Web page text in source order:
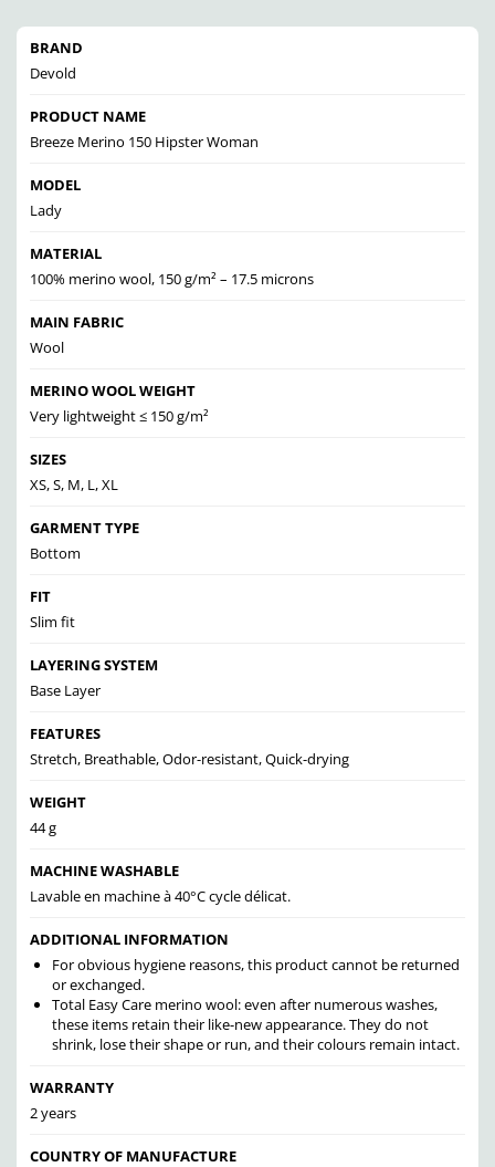
BRAND
Devold
PRODUCT NAME
Breeze Merino 150 Hipster Woman
MODEL
Lady
MATERIAL
100% merino wool, 150 g/m² – 17.5 microns
MAIN FABRIC
Wool
MERINO WOOL WEIGHT
Very lightweight ≤ 150 g/m²
SIZES
XS, S, M, L, XL
GARMENT TYPE
Bottom
FIT
Slim fit
LAYERING SYSTEM
Base Layer
FEATURES
Stretch, Breathable, Odor-resistant, Quick-drying
WEIGHT
44 g
MACHINE WASHABLE
Lavable en machine à 40°C cycle délicat.
ADDITIONAL INFORMATION
For obvious hygiene reasons, this product cannot be returned
or exchanged.
Total Easy Care merino wool: even after numerous washes,
these items retain their like-new appearance. They do not
shrink, lose their shape or run, and their colours remain intact.
WARRANTY
2 years
COUNTRY OF MANUFACTURE